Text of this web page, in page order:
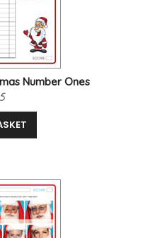
Number Ones